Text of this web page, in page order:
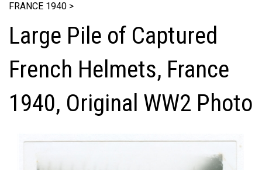
FRANCE 1940 >
Large Pile of Captured
French Helmets, France
1940, Original WW2 Photo